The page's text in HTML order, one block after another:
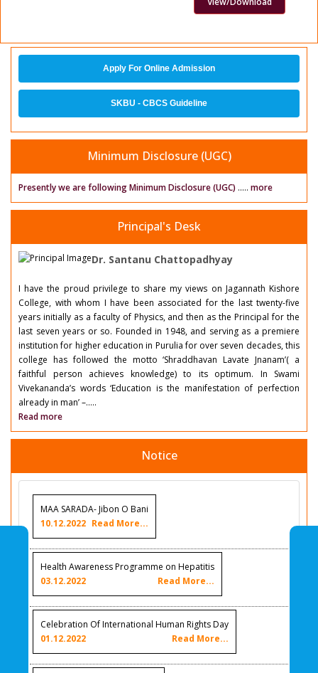
Apply For Online Admission
SKBU - CBCS Guideline
Minimum Disclosure (UGC)
Presently we are following Minimum Disclosure (UGC) ..... more
Principal's Desk
Dr. Santanu Chattopadhyay
I have the proud privilege to share my views on Jagannath Kishore
College, with whom I have been associated for the last twenty-five
years initially as a faculty of Physics, and then as the Principal for the
last seven years or so. Founded in 1948, and serving as a premiere
institution for higher education in Purulia for over seven decades, this
college has followed the motto ‘Shraddhavan Lavate Jnanam’( a
faithful person achieves knowledge) to its optimum. In Swami
Vivekananda’s words ‘Education is the manifestation of perfection
already in man’ –.....
Read more
Notice
MAA SARADA- Jibon O Bani
10.12.2022 Read More...
Health Awareness Programme on Hepatitis
03.12.2022
Read More...
Celebration Of International Human Rights Day
01.12.2022
Read More...